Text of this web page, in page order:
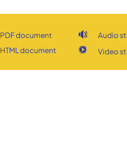
PDF document
HTML document
Audio
Video